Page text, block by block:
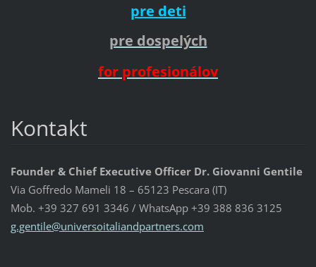
pre deti
pre dospelých
for profesionálov
Kontakt
Founder & Chief Executive Officer Dr. Giovanni Gentile
Via Goffredo Mameli 18 – 65123 Pescara (IT)
Mob. +39 327 691 3346 / WhatsApp +39 388 836 3125
g.gentile@universoitaliandpartners.com